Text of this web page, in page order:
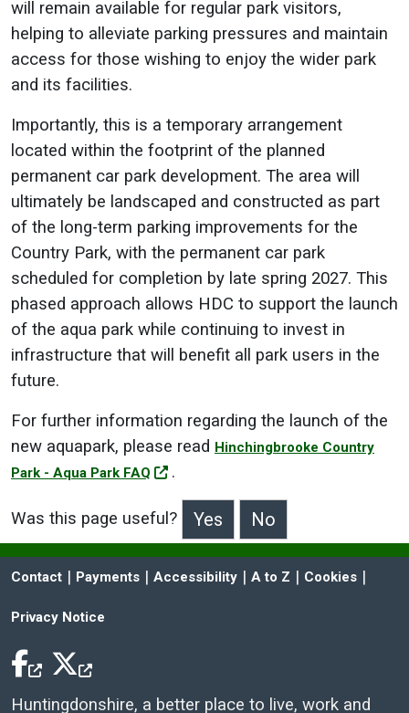
will remain available for regular park visitors,
helping to alleviate parking pressures and maintain
access for those wishing to enjoy the wider park
and its facilities.
Importantly, this is a temporary arrangement
located within the footprint of the planned
permanent car park development. The area will
ultimately be landscaped and constructed as part
of the long-term parking improvements for the
Country Park, with the permanent car park
scheduled for completion by late spring 2027. This
phased approach allows HDC to support the launch
of the aqua park while continuing to invest in
infrastructure that will benefit all park users in the
future.
For further information regarding the launch of the
new aquapark, please read Hinchingbrooke Country
Park - Aqua Park FAQ
.
Was this page useful?
>Was this page useful?
Contact | Payments | Accessibility | A to Z | Cookies |
Privacy Notice
Huntingdonshire, a better place to live, work and